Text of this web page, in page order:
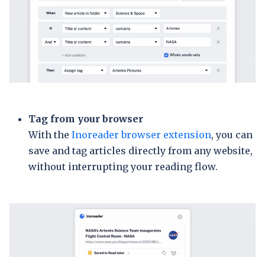
Tag from your browser
With the Inoreader browser extension, you can
save and tag articles directly from any website,
without interrupting your reading flow.